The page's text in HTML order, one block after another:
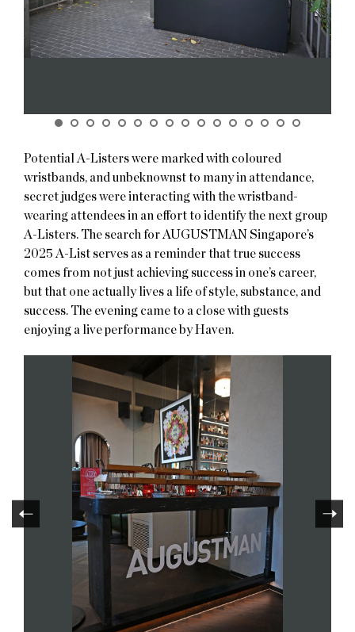
Potential A-Listers were marked with coloured
wristbands, and unbeknownst to many in attendance,
secret judges were interacting with the wristband-
wearing attendees in an effort to identify the next group
A-Listers. The search for AUGUSTMAN Singapore’s
2025 A-List serves as a reminder that true success
comes from not just achieving success in one’s career,
but that one actually lives a life of style, substance, and
success. The evening came to a close with guests
enjoying a live performance by Haven.